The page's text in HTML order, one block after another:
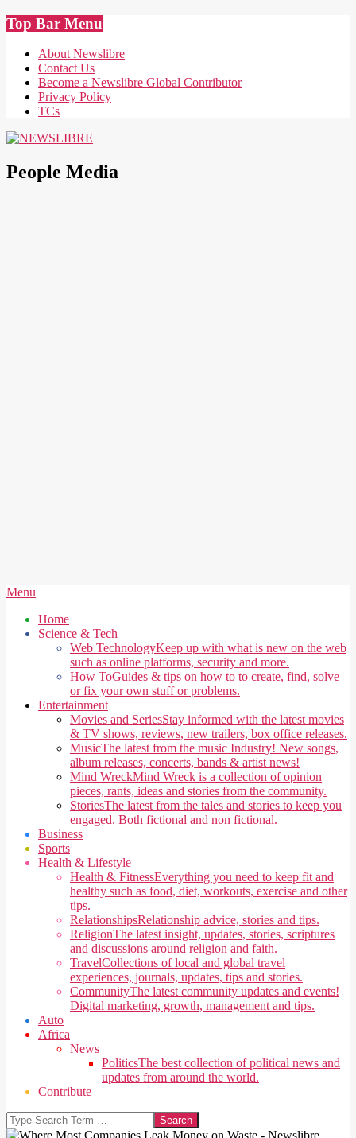
Skip
to
content
Top Bar Menu
About Newslibre
Contact Us
Become a Newslibre Global Contributor
Privacy Policy
TCs
People Media
Secondary
Menu
Menu
Home
Science & Tech
Web TechnologyKeep up with what is new on the web
such as online platforms, security and more.
How ToGuides & tips on how to to create, find, solve
or fix your own stuff or problems.
Entertainment
Movies and SeriesStay informed with the latest movies
& TV shows, reviews, new trailers, box office releases.
MusicThe latest from the music Industry! New songs,
album releases, concerts, bands & artist news!
Mind WreckMind Wreck is a collection of opinion
pieces, rants, ideas and stories from the community.
StoriesThe latest from the tales and stories to keep you
engaged. Both fictional and non fictional.
Business
Sports
Health & Lifestyle
Health & FitnessEverything you need to keep fit and
healthy such as food, diet, workouts, exercise and other
tips.
RelationshipsRelationship advice, stories and tips.
ReligionThe latest insight, updates, stories, scriptures
and discussions around religion and faith.
TravelCollections of local and global travel
experiences, journals, updates, tips and stories.
CommunityThe latest community updates and events!
Digital marketing, growth, management and tips.
Auto
Africa
News
PoliticsThe best collection of political news and
updates from around the world.
Contribute
Search